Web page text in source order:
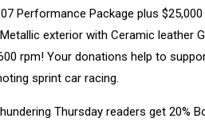
Performance Package plus
exterior with Ceramic leather
rpm! Your donations help to
sprint car racing.
Thursday readers get 20%